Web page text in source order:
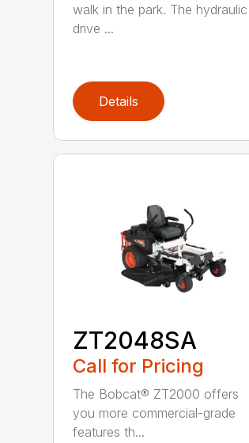
walk in the park. The hydraulic
drive ...
Details
ZT2048SA
Call for Pricing
The Bobcat® ZT2000 offers
you more commercial-grade
features th...